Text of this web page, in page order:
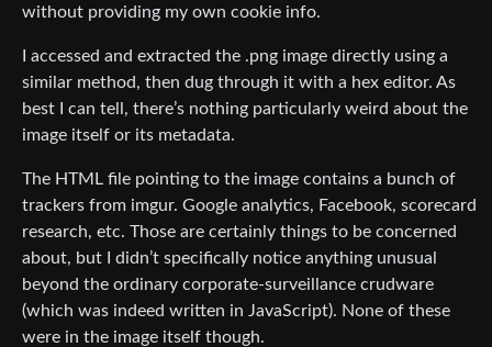
without providing my own cookie info.
I accessed and extracted the .png image directly using a
similar method, then dug through it with a hex editor. As
best I can tell, there’s nothing particularly weird about the
image itself or its metadata.
The HTML file pointing to the image contains a bunch of
trackers from imgur. Google analytics, Facebook, scorecard
research, etc. Those are certainly things to be concerned
about, but I didn’t specifically notice anything unusual
beyond the ordinary corporate-surveillance crudware
(which was indeed written in JavaScript). None of these
were in the image itself though.